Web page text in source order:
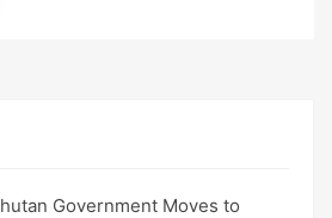
Government Moves to